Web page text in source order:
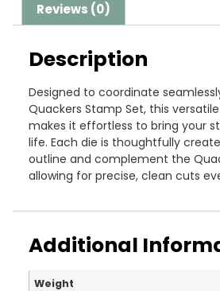
Reviews (0)
Description
Designed to coordinate
Quackers Stamp Set, this
makes it effortless to bring your
life. Each die is thoughtfully
outline and complement the
allowing for precise, clean cuts
Additional
Weight